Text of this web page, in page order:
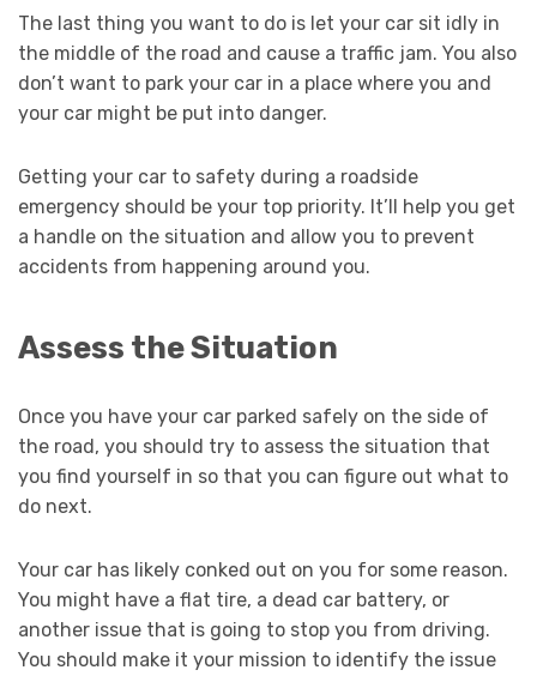
The last thing you want to do is let your car sit idly in
the middle of the road and cause a traffic jam. You also
don’t want to park your car in a place where you and
your car might be put into danger.
Getting your car to safety during a roadside
emergency should be your top priority. It’ll help you get
a handle on the situation and allow you to prevent
accidents from happening around you.
Assess the Situation
Once you have your car parked safely on the side of
the road, you should try to assess the situation that
you find yourself in so that you can figure out what to
do next.
Your car has likely conked out on you for some reason.
You might have a flat tire, a dead car battery, or
another issue that is going to stop you from driving.
You should make it your mission to identify the issue